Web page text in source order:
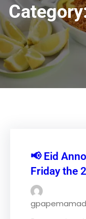
📢 Eid
Friday the